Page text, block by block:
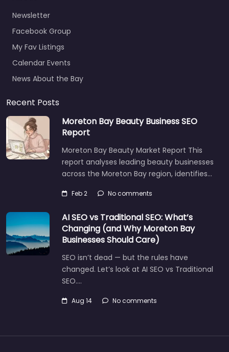
Newsletter
Facebook Group
My Fav Listings
Calendar Events
News About the Bay
Recent Posts
Moreton Bay Beauty Business SEO
Report
Moreton Bay Beauty Market Report This
report analyses leading beauty businesses
across the Moreton Bay region, identifies…
Feb 2 No comments
AI SEO vs Traditional SEO: What’s
Changing (and Why Moreton Bay
Businesses Should Care)
SEO isn’t dead — but the rules have
changed. Let’s look at AI SEO vs Traditional
SEO.…
Aug 14 No comments